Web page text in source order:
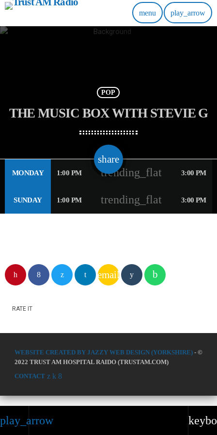
play_arrow
menu play_arrow
POP
THE MUSIC BOX WITH STEVIE G
share
email
MONDAY 1:00 PM trending_flat 3:00 PM
SUNDAY 1:00 PM trending_flat 3:00 PM
email
RATE IT
WEBSITE CREATED BY JAZZY WEB DESIGN (YORKSHIRE) - ©
2022 TRUST AM HOSPITAL RAIDO (TRUSTAM.COM)
CONTACT